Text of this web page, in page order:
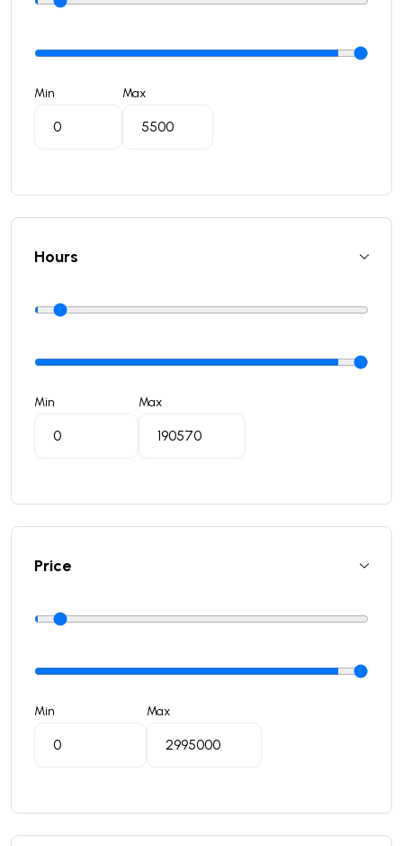
Min Max
Hours
Min Max
Price
Min Max